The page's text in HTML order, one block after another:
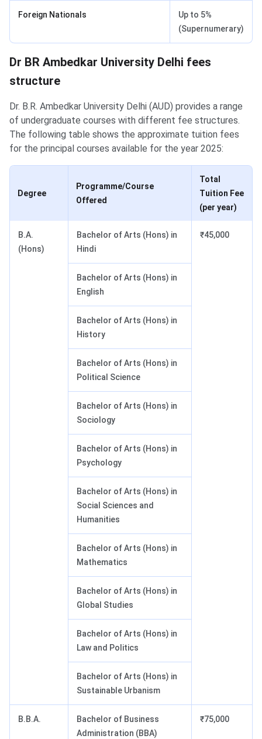
Foreign Nationals
Up to 5%
(Supernumerary)
Dr BR Ambedkar University Delhi fees
structure
Dr. B.R. Ambedkar University Delhi (AUD) provides a range
of undergraduate courses with different fee structures.
The following table shows the approximate tuition fees
for the principal courses available for the year 2025:
Degree
Programme/Course
Offered
Total
Tuition Fee
(per year)
B.A.
(Hons)
Bachelor of Arts (Hons) in
Hindi
₹45,000
Bachelor of Arts (Hons) in
English
Bachelor of Arts (Hons) in
History
Bachelor of Arts (Hons) in
Political Science
Bachelor of Arts (Hons) in
Sociology
Bachelor of Arts (Hons) in
Psychology
Bachelor of Arts (Hons) in
Social Sciences and
Humanities
Bachelor of Arts (Hons) in
Mathematics
Bachelor of Arts (Hons) in
Global Studies
Bachelor of Arts (Hons) in
Law and Politics
Bachelor of Arts (Hons) in
Sustainable Urbanism
B.B.A.
Bachelor of Business
Administration (BBA)
₹75,000